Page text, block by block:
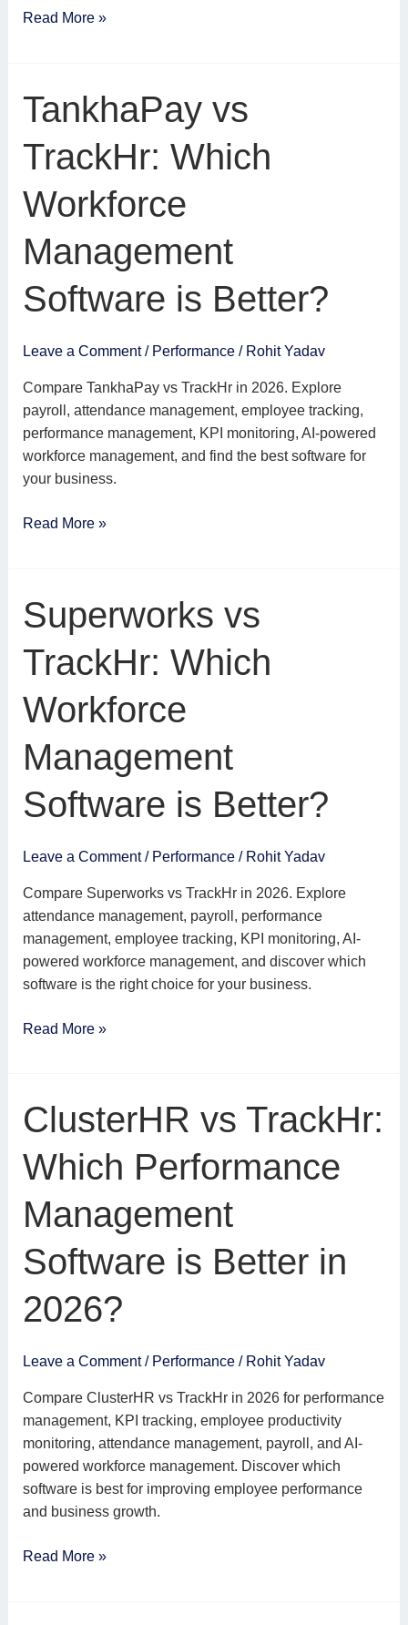
Read More »
TankhaPay vs
TrackHr: Which
Workforce
Management
Software is Better?
Leave a Comment / Performance/ Rohit Yadav
Compare TankhaPay vs TrackHr in 2026. Explore
payroll, attendance management, employee tracking,
performance management, KPI monitoring, AI-powered
workforce management, and find the best software for
your business.
TankhaPay
vs
TrackHr:
Which
Management
is
Read More »
Superworks vs
TrackHr: Which
Workforce
Management
Software is Better?
Leave a Comment / Performance/ Rohit Yadav
Compare Superworks vs TrackHr in 2026. Explore
attendance management, payroll, performance
management, employee tracking, KPI monitoring, AI-
powered workforce management, and discover which
software is the right choice for your business.
Superworks
vs
TrackHr:
Which
Management
is
Read More »
ClusterHR vs TrackHr:
Which Performance
Management
Software is Better in
2026?
Leave a Comment / Performance/ Rohit Yadav
Compare ClusterHR vs TrackHr in 2026 for performance
management, KPI tracking, employee productivity
monitoring, attendance management, payroll, and AI-
powered workforce management. Discover which
software is best for improving employee performance
and business growth.
ClusterHR
vs
TrackHr:
Which
Management
is
in
Read More »